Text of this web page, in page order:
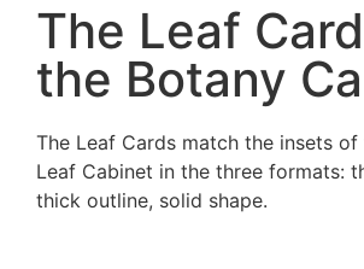
The Leaf
the Botany
The Leaf Cards match the insets
Leaf Cabinet in the three formats:
thick outline, solid shape.